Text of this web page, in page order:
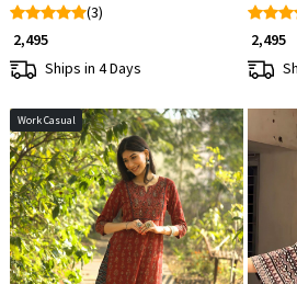
(3)
₹ 2,495
Ships in 4 Days
₹ 2,495
Work Casual
Loading...